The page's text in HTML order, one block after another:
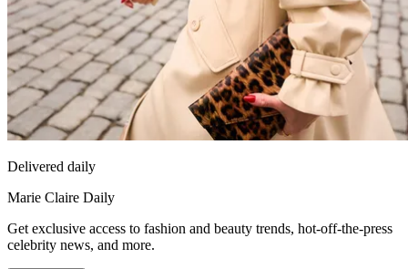
Delivered daily
Marie Claire Daily
Get exclusive access to fashion and beauty trends, hot-off-the-press
celebrity news, and more.